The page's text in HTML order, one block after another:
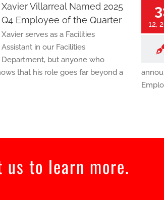
Xavier Villarreal Named 2025
Q4 Employee of the Quarter
Xavier serves as a Facilities
Assistant in our Facilities
Department, but anyone who
that his role goes far beyond a
12,
us to learn more.